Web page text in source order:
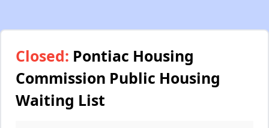
Closed: Pontiac Housing
Commission Public Housing
Waiting List